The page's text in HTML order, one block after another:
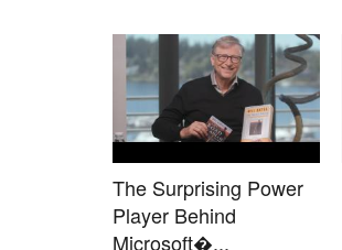
The Surprising Power
Player Behind
Microsoft�...